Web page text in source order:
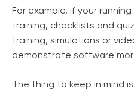
For example, if your
training, checklists and
training, simulations or
demonstrate software
The thing to keep in mind